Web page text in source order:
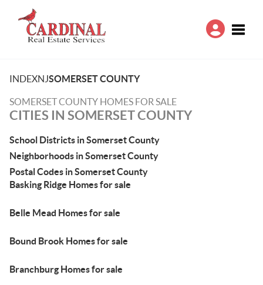
INDEXNJSOMERSET COUNTY
SOMERSET COUNTY HOMES FOR SALE
CITIES IN SOMERSET COUNTY
School Districts in Somerset County
Neighborhoods in Somerset County
Postal Codes in Somerset County
Basking Ridge Homes for sale
Belle Mead Homes for sale
Bound Brook Homes for sale
Branchburg Homes for sale